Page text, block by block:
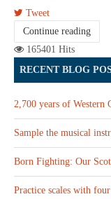
Tweet
Continue reading
165401 Hits
RECENT BLOG
2,700 years of Western
Sample the musical
Born Fighting: Our
Practice scales with